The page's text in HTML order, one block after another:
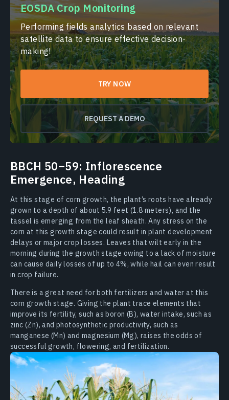
EOSDA Crop Monitoring
Performing fields analytics based on relevant
satellite data to ensure effective decision-
making!
TRY NOW
REQUEST A DEMO
BBCH 50–59: Inflorescence
Emergence, Heading
At this stage of corn growth, the plant’s roots have already
grown to a depth of about 5.9 feet (1.8 meters), and the
tassel is emerging from the leaf sheath. Any stress on the
corn at this growth stage could result in plant development
delays or major crop losses. Leaves that wilt early in the
morning during the growth stage owing to a lack of moisture
can cause daily losses of up to 4%, while hail can even result
in crop failure.
There is a great need for both fertilizers and water at this
corn growth stage. Giving the plant trace elements that
improve its fertility, such as boron (B), water intake, such as
zinc (Zn), and photosynthetic productivity, such as
manganese (Mn) and magnesium (Mg), raises the odds of
successful growth, flowering, and fertilization.